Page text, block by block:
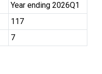
Year ending 2026Q1
117
7